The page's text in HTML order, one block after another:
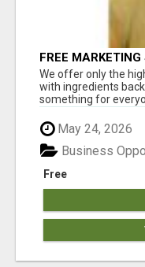
FREE
RESULTS
We offer only the
with ingredients
something for
May 24, 2026
Free
Business